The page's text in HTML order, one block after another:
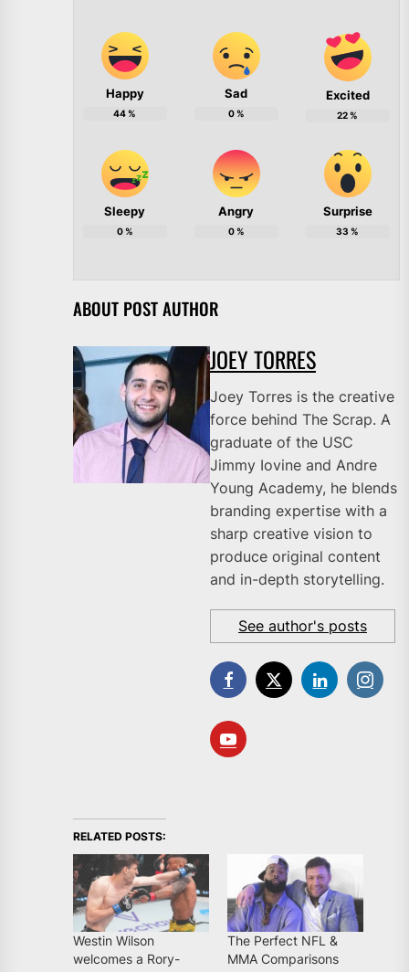
Happy
44%
Sad
0%
Excited
22%
Sleepy
0%
Angry
0%
Surprise
33 %
ABOUT POST AUTHOR
JOEY TORRES
Joey Torres is the creative
force behind The Scrap. A
graduate of the USC
Jimmy Iovine and Andre
Young Academy, he blends
branding expertise with a
sharp creative vision to
produce original content
and in-depth storytelling.
See author's posts
RELATED POSTS:
Westin Wilson
welcomes a Rory-
The Perfect NFL &
MMA Comparisons